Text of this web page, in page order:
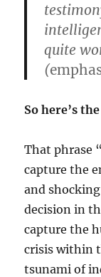
quite
(
So here’s
That phrase
capture the
and
decision in
capture the
crisis within
tsunami of